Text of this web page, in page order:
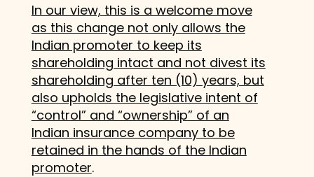
In our view, this is a welcome move
as this change not only allows the
Indian promoter to keep its
shareholding intact and not divest its
shareholding after ten (10) years, but
also upholds the legislative intent of
“control” and “ownership” of an
Indian insurance company to be
retained in the hands of the Indian
promoter.